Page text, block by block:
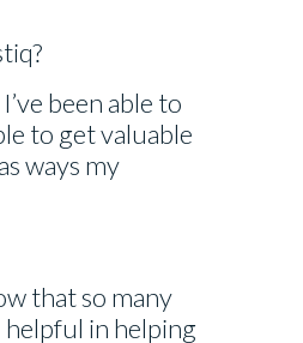
been able to
to get valuable
ways my
that so many
helpful in helping